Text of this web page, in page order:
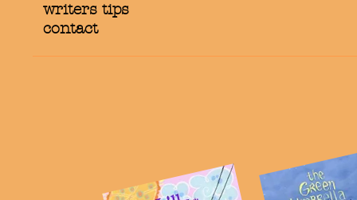
writers tips
contact